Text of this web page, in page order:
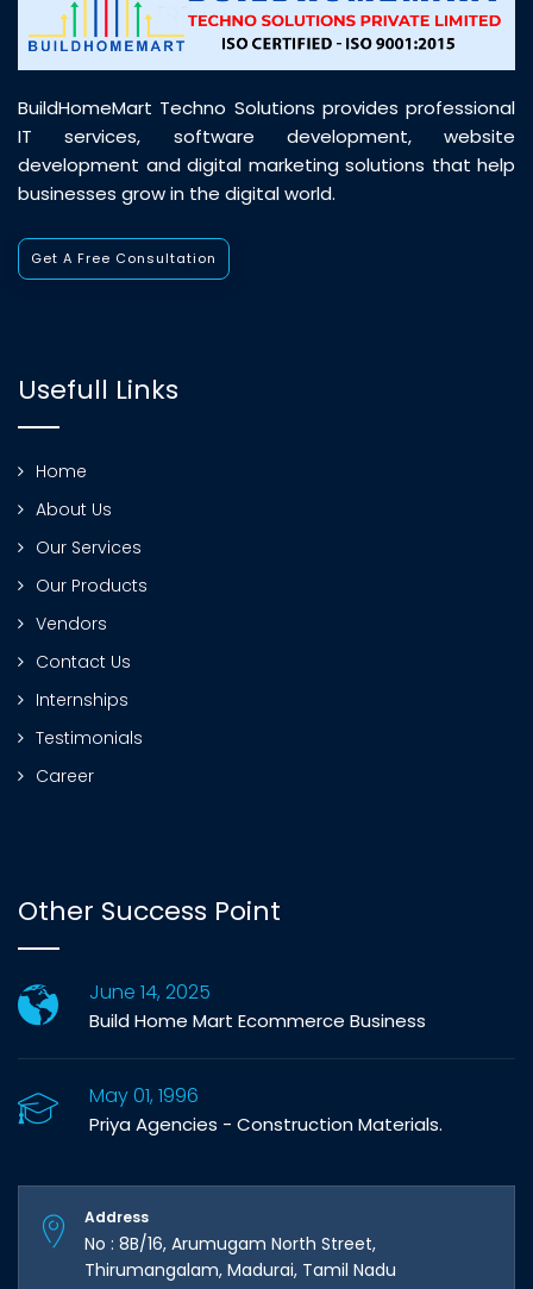
BuildHomeMart Techno Solutions provides professional
IT services, software development, website
development and digital marketing solutions that help
businesses grow in the digital world.
Get A Free Consultation
Usefull Links
Home
About Us
Our Services
Our Products
Vendors
Contact Us
Internships
Testimonials
Career
Other Success Point
June 14, 2025
Build Home Mart Ecommerce Business
May 01, 1996
Priya Agencies - Construction Materials.
Address
No : 8B/16, Arumugam North Street,
Thirumangalam, Madurai, Tamil Nadu